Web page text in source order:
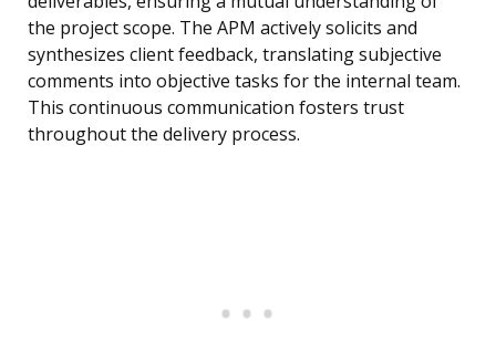
the project scope. The APM actively solicits and
synthesizes client feedback, translating subjective
comments into objective tasks for the internal team.
This continuous communication fosters trust
throughout the delivery process.